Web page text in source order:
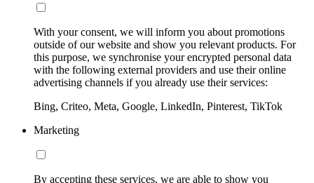
With your consent, we will inform you about promotions
outside of our website and show you relevant products. For
this purpose, we synchronise your encrypted personal data
with the following external providers and use their online
advertising channels if you already use their services:
Bing, Criteo, Meta, Google, LinkedIn, Pinterest, TikTok
Marketing
By accepting these services, we are able to show you